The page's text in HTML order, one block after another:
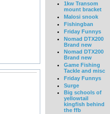
1kw Transom
mount bracket
Malosi snook
Fishingban
Friday Funnys
Nomad DTX200
Brand new
Nomad DTX200
Brand new
Game Fishing
Tackle and misc
Friday Funnys
Surge
Big schools of
yellowtail
kingfish behind
the ffb